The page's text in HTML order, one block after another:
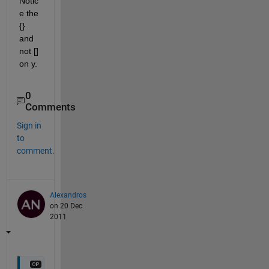
e the
{}
and
not []
on y.
0
Comments
Sign in
to
comment.
Alexandros
on 20 Dec
2011